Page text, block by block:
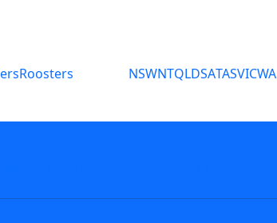
Roosters NSWNTQLDSATASVICWA